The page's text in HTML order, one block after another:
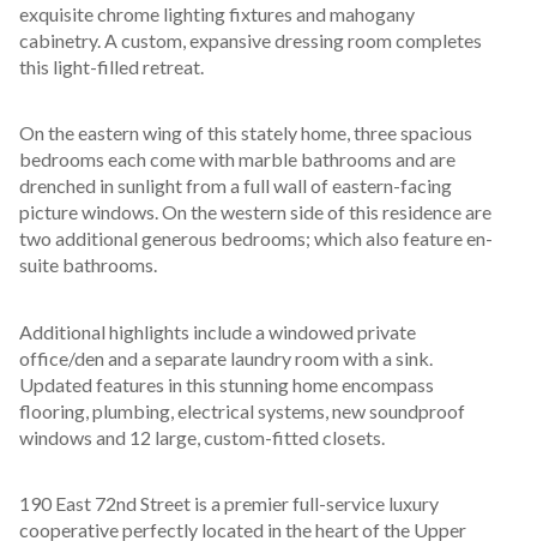
exquisite chrome lighting fixtures and mahogany
cabinetry. A custom, expansive dressing room completes
this light-filled retreat.
On the eastern wing of this stately home, three spacious
bedrooms each come with marble bathrooms and are
drenched in sunlight from a full wall of eastern-facing
picture windows. On the western side of this residence are
two additional generous bedrooms; which also feature en-
suite bathrooms.
Additional highlights include a windowed private
office/den and a separate laundry room with a sink.
Updated features in this stunning home encompass
flooring, plumbing, electrical systems, new soundproof
windows and 12 large, custom-fitted closets.
190 East 72nd Street is a premier full-service luxury
cooperative perfectly located in the heart of the Upper